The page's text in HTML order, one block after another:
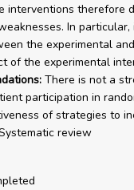
interventions therefore
In
the experimental
of the experimental
There is not a
participation in
of strategies to
review